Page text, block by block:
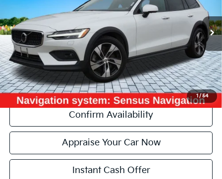
1 / 54
68,118 mi Ext.
Retail Price:
$26,770
Michigan Doc Fee:
+$280
Electronic Filing Fee:
+$34
Zeigler Price:
$27,084
*Price excludes: tax, title, license, and registration fees.
Click To Call
Confirm Availability
Appraise Your Car Now
Instant Cash Offer